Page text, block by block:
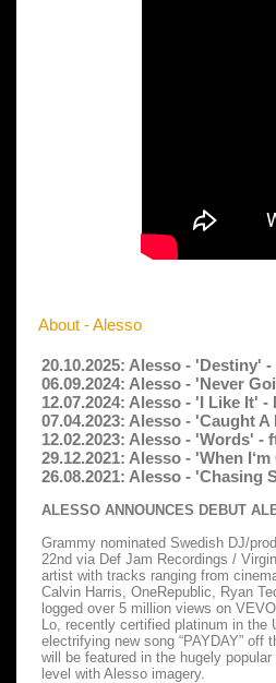
About - Alesso
20.10.2025: Alesso - 'Destiny'
06.09.2024: Alesso - 'Never
12.07.2024: Alesso - 'I Like It'
07.04.2023: Alesso - 'Caught
12.02.2023: Alesso - 'Words'
29.12.2021: Alesso - 'When
26.08.2021: Alesso - 'Chasing
ALESSO ANNOUNCES DEBUT
Grammy nominated Swedish DJ/
22nd via Def Jam Recordings /
artist with tracks ranging from
Calvin Harris, OneRepublic, Ryan
logged over 5 million views on
Lo, recently certified platinum in the
electrifying new song “PAYDAY” off
will be featured in the hugely
level with Alesso imagery.